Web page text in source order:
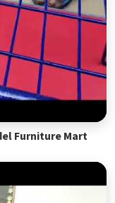
Furniture Mart